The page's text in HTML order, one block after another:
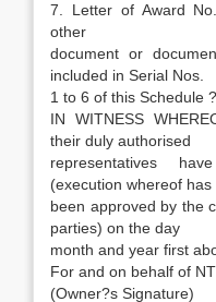
7. Letter of Award
other
document or
included in Serial Nos.
1 to 6 of this Schedule
IN WITNESS
their duly authorised
representatives
(execution whereof has
been approved by the
parties) on the day
month and year first
For and on behalf of
(Owner?s Signature)